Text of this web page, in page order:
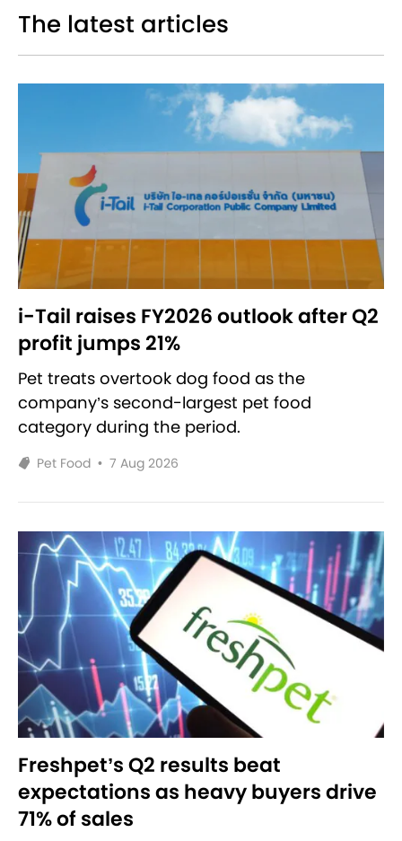
The latest articles
i-Tail raises FY2026 outlook after Q2
profit jumps 21%
Pet treats overtook dog food as the
company’s second-largest pet food
category during the period.
Pet Food • 7 Aug 2026
Freshpet’s Q2 results beat
expectations as heavy buyers drive
71% of sales